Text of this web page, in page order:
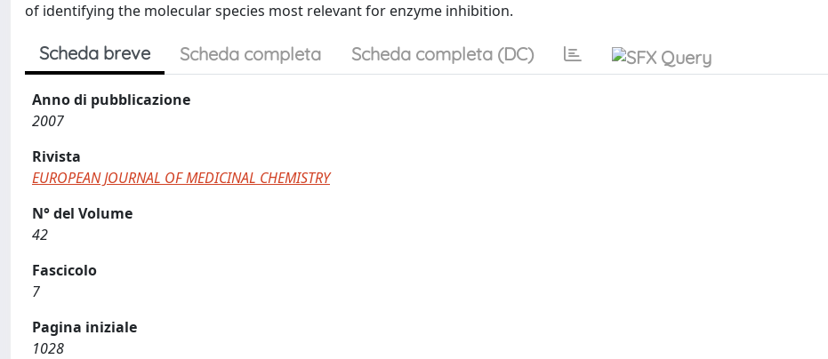
of identifying the molecular species most relevant for enzyme inhibition.
Scheda breve Scheda completa Scheda completa (DC)
Anno di pubblicazione
2007
Rivista
EUROPEAN JOURNAL OF MEDICINAL CHEMISTRY
N° del Volume
42
Fascicolo
7
Pagina iniziale
1028